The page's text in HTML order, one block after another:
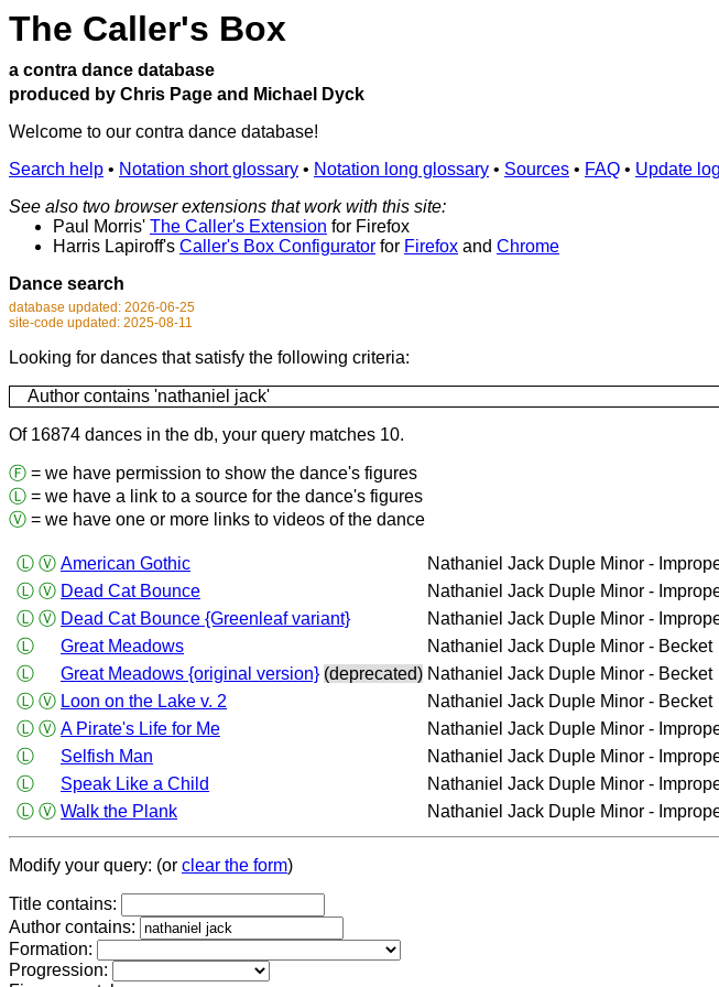
The Caller's Box
a contra dance database
produced by Chris Page and Michael Dyck
Welcome to our contra dance database!
Search help • Notation short glossary • Notation long glossary • Sources • FAQ • Update log
See also two browser extensions that work with this site:
Paul Morris' The Caller's Extension for Firefox
Harris Lapiroff's Caller's Box Configurator for Firefox and Chrome
Dance search
database updated: 2026-06-25
site-code updated: 2025-08-11
Looking for dances that satisfy the following criteria:
Author contains 'nathaniel jack'
Of 16874 dances in the db, your query matches 10.
Ⓕ = we have permission to show the dance's figures
Ⓛ = we have a link to a source for the dance's figures
Ⓥ = we have one or more links to videos of the dance
Ⓛ Ⓥ American Gothic Nathaniel Jack Duple Minor -
Ⓛ Ⓥ Dead Cat Bounce Nathaniel Jack Duple Minor -
Ⓛ Ⓥ Dead Cat Bounce {Greenleaf variant} Nathaniel Jack Duple Minor -
Ⓛ
Great Meadows Nathaniel Jack Duple Minor - Becket
Ⓛ
Great Meadows {original version} (deprecated) Nathaniel Jack Duple Minor - Becket
Ⓛ Ⓥ Loon on the Lake v. 2 Nathaniel Jack Duple Minor - Becket
Ⓛ Ⓥ A Pirate's Life for Me Nathaniel Jack Duple Minor -
Ⓛ
Selfish Man Nathaniel Jack Duple Minor -
Ⓛ
Speak Like a Child Nathaniel Jack Duple Minor -
Ⓛ Ⓥ Walk the Plank Nathaniel Jack Duple Minor -
Modify your query: (or clear the form)
Title contains:
Author contains:
Formation:
Progression: